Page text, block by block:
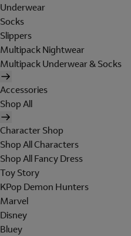
Underwear
Socks
Slippers
Multipack Nightwear
Multipack Underwear & Socks
Accessories
Shop All
Character Shop
Shop All Characters
Shop All Fancy Dress
Toy Story
KPop Demon Hunters
Marvel
Disney
Bluey